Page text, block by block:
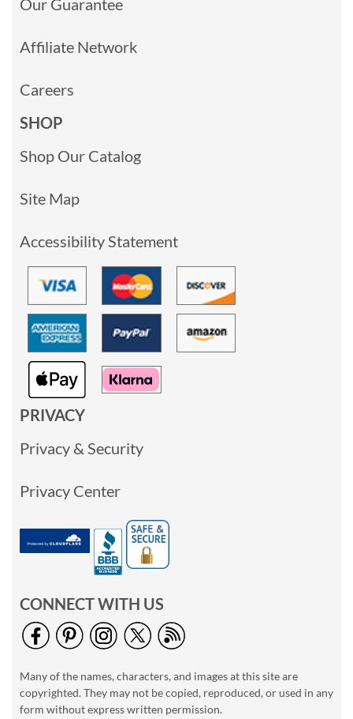
Our Guarantee
Affiliate Network
Careers
SHOP
Shop Our Catalog
Site Map
Accessibility Statement
PRIVACY
Privacy & Security
Privacy Center
CONNECT WITH US
Many of the names, characters, and images at this site are
copyrighted. They may not be copied, reproduced, or used in any
form without express written permission.